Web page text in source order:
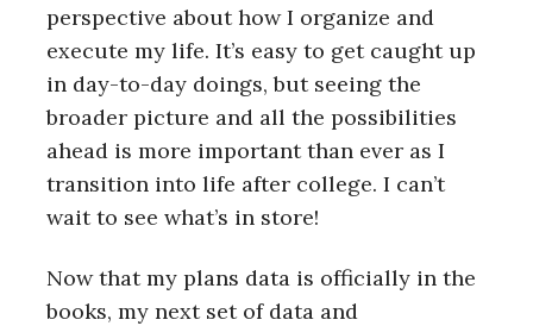
perspective about how I organize and
execute my life. It’s easy to get caught up
in day-to-day doings, but seeing the
broader picture and all the possibilities
ahead is more important than ever as I
transition into life after college. I can’t
wait to see what’s in store!
Now that my plans data is officially in the
books, my next set of data and